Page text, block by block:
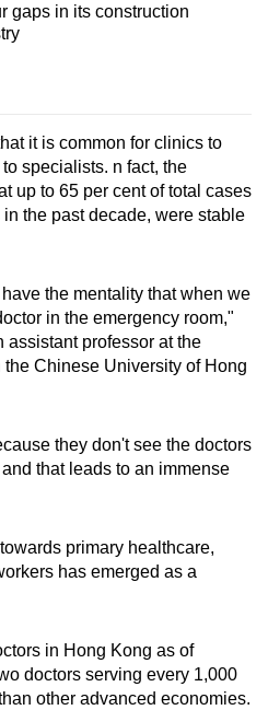
gaps in its construction
it is common for clinics to
specialists. n fact, the
up to 65 per cent of total cases
the past decade, were stable
the mentality that when we
in the emergency room,"
assistant professor at the
the Chinese University of Hong
they don't see the doctors
that leads to an immense
primary healthcare,
has emerged as a
in Hong Kong as of
doctors serving every 1,000
other advanced economies.